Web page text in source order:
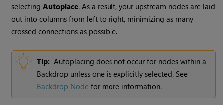
selectingAutoplace. As a result, your upstream nodes are laid
out into columns from left to right, minimizing as many
crossed connections as possible.
Tip: Autoplacing does not occur for nodes within a
Backdrop unless one is explicitly selected. See
Backdrop Node for more information.